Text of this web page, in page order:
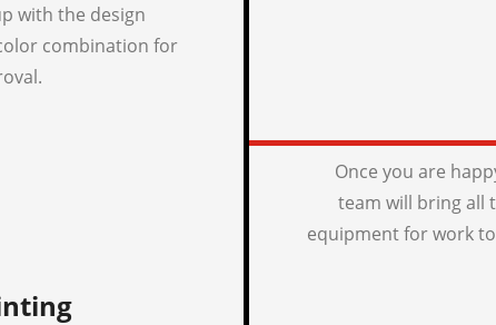
with the design
combination for
Once you are
team will bring all
equipment for work